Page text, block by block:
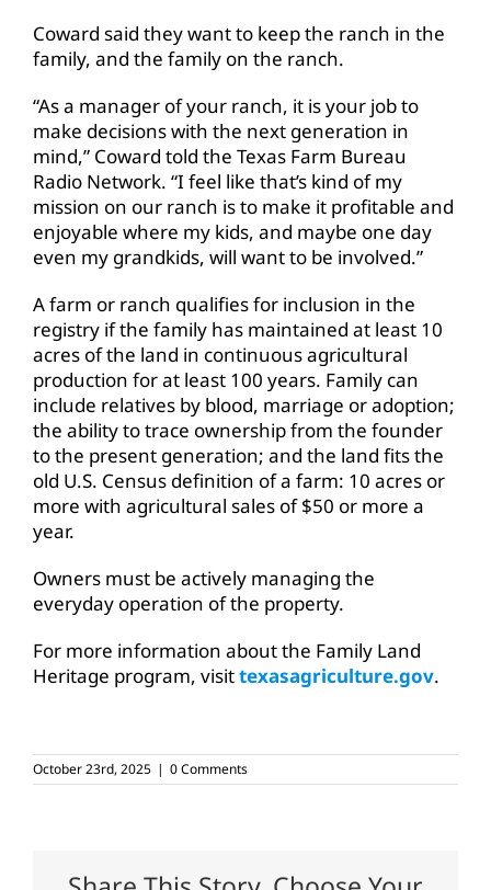
Coward said they want to keep the ranch in the
family, and the family on the ranch.
“As a manager of your ranch, it is your job to
make decisions with the next generation in
mind,” Coward told the Texas Farm Bureau
Radio Network. “I feel like that’s kind of my
mission on our ranch is to make it profitable and
enjoyable where my kids, and maybe one day
even my grandkids, will want to be involved.”
A farm or ranch qualifies for inclusion in the
registry if the family has maintained at least 10
acres of the land in continuous agricultural
production for at least 100 years. Family can
include relatives by blood, marriage or adoption;
the ability to trace ownership from the founder
to the present generation; and the land fits the
old U.S. Census definition of a farm: 10 acres or
more with agricultural sales of $50 or more a
year.
Owners must be actively managing the
everyday operation of the property.
For more information about the Family Land
Heritage program, visittexasagriculture.gov.
October 23rd, 2025 | 0 Comments